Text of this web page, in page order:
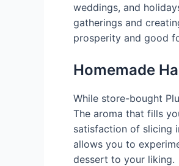
weddings, and
gatherings and
prosperity and good
Homemade
While store-bought
The aroma that fills
satisfaction of slicing
allows you to
dessert to your liking.